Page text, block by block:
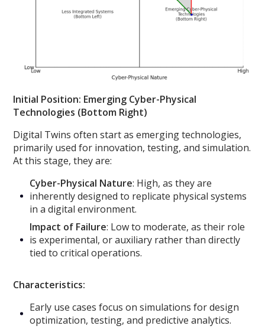
Initial Position: Emerging Cyber-Physical
Technologies (Bottom Right)
Digital Twins often start as emerging technologies,
primarily used for innovation, testing, and simulation.
At this stage, they are:
Cyber-Physical Nature: High, as they are
inherently designed to replicate physical systems
in a digital environment.
Impact of Failure: Low to moderate, as their role
is experimental, or auxiliary rather than directly
tied to critical operations.
Characteristics:
Early use cases focus on simulations for design
optimization, testing, and predictive analytics.